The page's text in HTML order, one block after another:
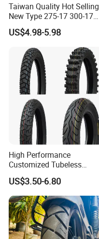
Taiwan Quality Hot Selling
New Type 275-17 300-17
70/80-17 Motorcycle Tyre
Motorbike Tire Motocross
Tyre Cheap Tyre Price
Scooter Tire
US$4.98-5.98
High Performance
Customized Tubeless
Motorcycle Accessories
Tyre/Tire
US$3.50-6.80